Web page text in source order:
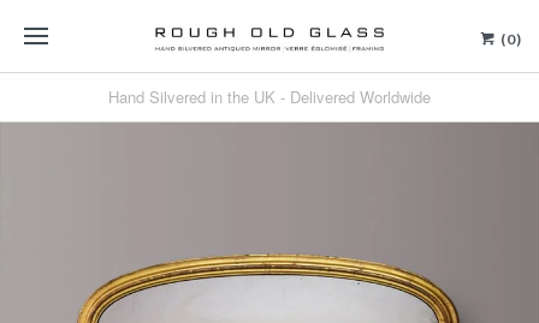
(0)
Hand Silvered in the UK - Delivered Worldwide